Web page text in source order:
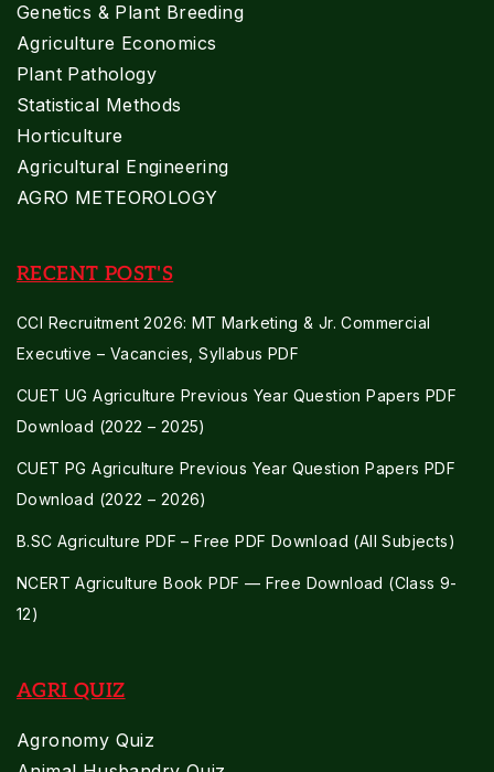
Genetics & Plant Breeding
Agriculture Economics
Plant Pathology
Statistical Methods
Horticulture
Agricultural Engineering
AGRO METEOROLOGY
RECENT POST'S
CCI Recruitment 2026: MT Marketing & Jr. Commercial
Executive – Vacancies, Syllabus PDF
CUET UG Agriculture Previous Year Question Papers PDF
Download (2022 – 2025)
CUET PG Agriculture Previous Year Question Papers PDF
Download (2022 – 2026)
B.SC Agriculture PDF – Free PDF Download (All Subjects)
NCERT Agriculture Book PDF — Free Download (Class 9-
12)
AGRI QUIZ
Agronomy Quiz